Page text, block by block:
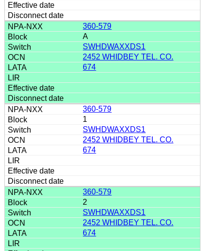
360-579
A
SWHDWAXXDS1
2452 WHIDBEY TEL. CO.
674
360-579
1
SWHDWAXXDS1
2452 WHIDBEY TEL. CO.
674
360-579
2
SWHDWAXXDS1
2452 WHIDBEY TEL. CO.
674